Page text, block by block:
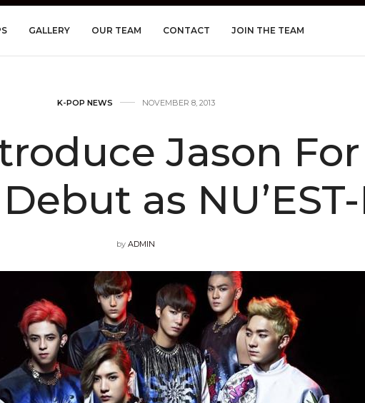
GALLERY OUR TEAM CONTACT JOIN THE TEAM
K-POP NEWS NOVEMBER 8, 2013
Jason
as
by ADMIN